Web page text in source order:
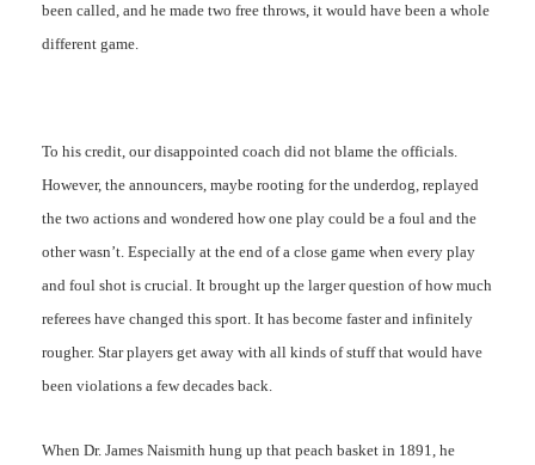
been called, and he made two free throws, it would have been a whole
different game.
To his credit, our disappointed coach did not blame the officials.
However, the announcers, maybe rooting for the underdog, replayed
the two actions and wondered how one play could be a foul and the
other wasn’t. Especially at the end of a close game when every play
and foul shot is crucial. It brought up the larger question of how much
referees have changed this sport. It has become faster and infinitely
rougher. Star players get away with all kinds of stuff that would have
been violations a few decades back.
When Dr. James Naismith hung up that peach basket in 1891, he